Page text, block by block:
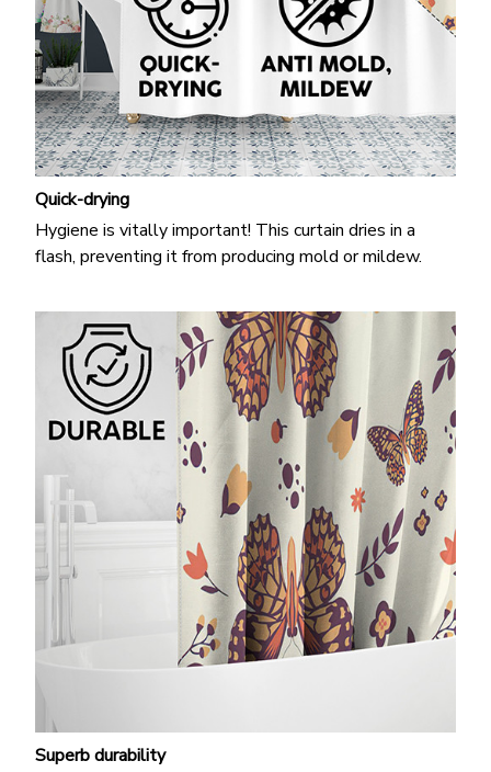
Quick-drying
Hygiene is vitally important! This curtain dries in a
flash, preventing it from producing mold or mildew.
Superb durability